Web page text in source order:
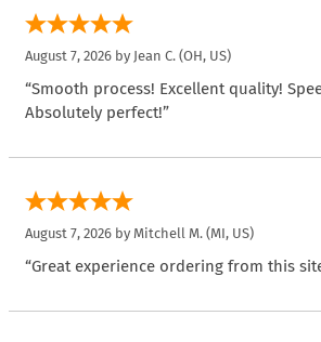
August 7, 2026 by Jean C. (OH, US)
“Smooth process! Excellent quality!
Absolutely perfect!”
August 7, 2026 by Mitchell M. (MI, US)
“Great experience ordering from this